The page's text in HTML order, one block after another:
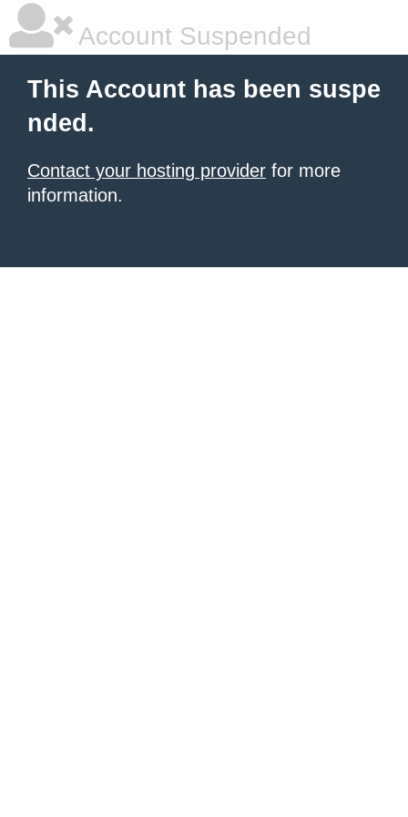
Account Suspended
This Account has been suspe
nded.
Contact your hosting provider for more
information.